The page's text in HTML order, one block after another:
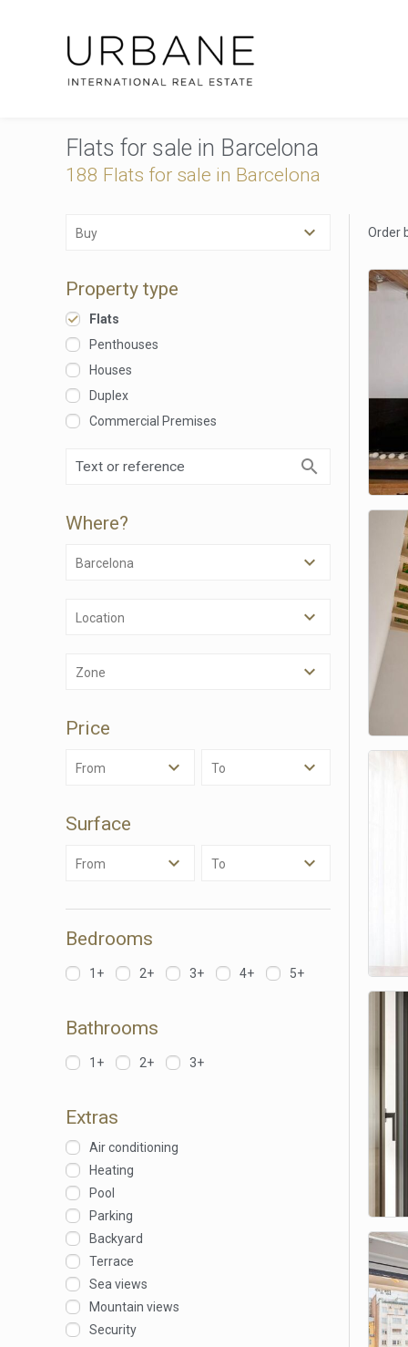
Flats for sale in Barcelona
188 Flats for sale in Barcelona
Buy
Property type
Flats
Penthouses
Houses
Duplex
Commercial Premises
Where?
Barcelona
Location
Zone
Price
From To
Surface
From To
Bedrooms
1+ 2+ 3+ 4+ 5+
Bathrooms
1+ 2+ 3+
Extras
Air conditioning
Heating
Pool
Parking
Backyard
Terrace
Sea views
Mountain views
Security
Order
This
being
cause
They
The
of the
of our